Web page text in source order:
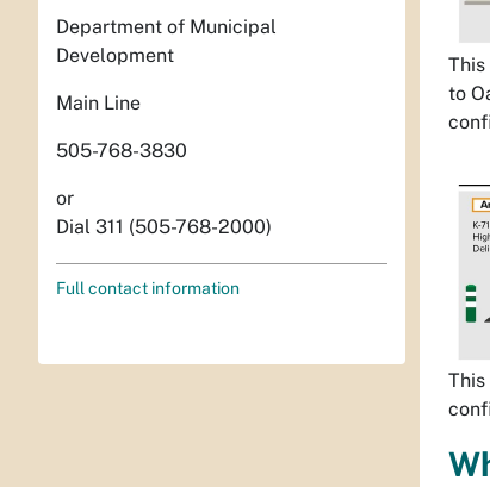
This
to
This
Department of Municipal
Development
Main Line
505-768-3830
or
Dial 311 (505-768-2000)
Full contact information